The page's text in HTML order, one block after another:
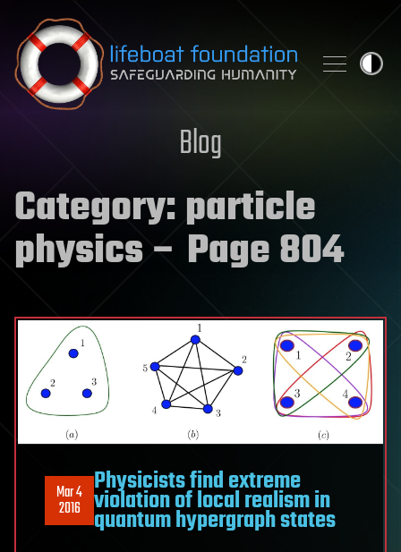
Skip to content
Blog
Category:particle
physics– Page 804
Mar 4
2016
Physicists find extreme
violation of local realism in
quantum hypergraph states